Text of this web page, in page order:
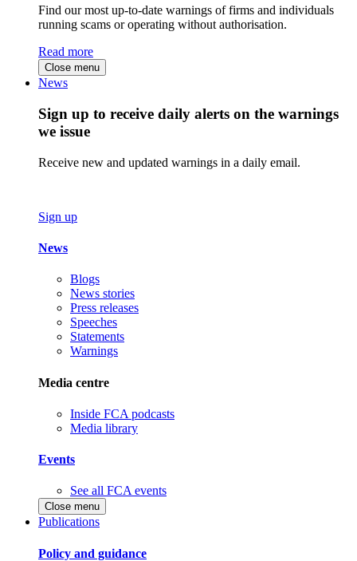
Find our most up-to-date warnings of firms and individuals
running scams or operating without authorisation.
Read more
Close menu
News
Sign up to receive daily alerts on the warnings
we issue
Receive new and updated warnings in a daily email.
Sign up
News
Blogs
News stories
Press releases
Speeches
Statements
Warnings
Media centre
Inside FCA podcasts
Media library
Events
See all FCA events
Close menu
Publications
Policy and guidance